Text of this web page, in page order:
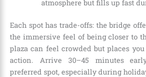
atmosphere but fills up fast
Each spot has trade-offs: the bridge
the immersive feel of being closer to
plaza can feel crowded but places
action. Arrive 30–45 minutes
preferred spot, especially during